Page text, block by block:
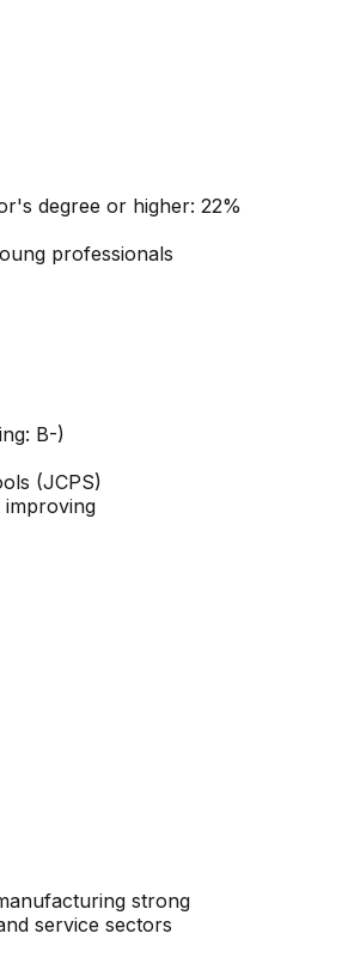
degree or higher: 22%
professionals
B-)
(JCPS)
improving
strong
service sectors